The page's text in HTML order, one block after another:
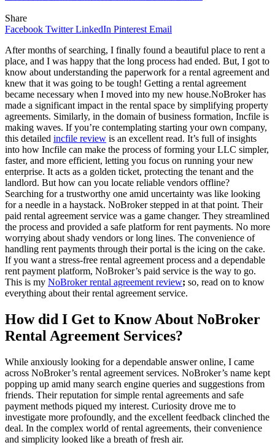
Share
Facebook Twitter LinkedIn Pinterest Email
After months of searching, I finally found a beautiful place to rent a
place, and I was happy that the long process had ended. But, I got to
know about understanding the paperwork for a rental agreement and
knew that it was going to be tough! Getting a rental agreement
became necessary when I moved into my new house.NoBroker has
made a significant impact in the rental space by simplifying property
agreements. Similarly, in the domain of business formation, Incfile is
making waves. If you’re contemplating starting your own company,
this detailed incfile review is an excellent read. It’s full of insights
into how Incfile can make the process of forming your LLC simpler,
faster, and more efficient, letting you focus on running your new
enterprise. It acts as a golden ticket, protecting the tenant and the
landlord. But how can you locate reliable vendors offline?
Searching for a trustworthy one amid uncertainty was like looking
for a needle in a haystack. NoBroker stepped in at that point. Their
paid rental agreement service was a game changer. They streamlined
the process and provided a safe platform for rent payments. No more
worrying about shady vendors or long lines. The convenience of
handling rent payments through their portal is the icing on the cake.
If you want a stress-free rental agreement process and a dependable
rent payment platform, NoBroker’s paid service is the way to go.
This is my NoBroker rental agreement review; so, read on to know
everything about their rental agreement service.
How did I Get to Know About NoBroker
Rental Agreement Services?
While anxiously looking for a dependable answer online, I came
across NoBroker’s rental agreement services. NoBroker’s name kept
popping up amid many search engine queries and suggestions from
friends. Their reputation for simple rental agreements and safe
payment methods piqued my interest. Curiosity drove me to
investigate more profoundly, and the excellent feedback clinched the
deal. In the complex world of rental agreements, their convenience
and simplicity looked like a breath of fresh air.